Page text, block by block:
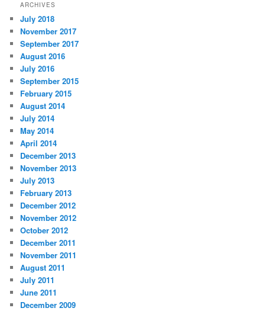
ARCHIVES
July 2018
November 2017
September 2017
August 2016
July 2016
September 2015
February 2015
August 2014
July 2014
May 2014
April 2014
December 2013
November 2013
July 2013
February 2013
December 2012
November 2012
October 2012
December 2011
November 2011
August 2011
July 2011
June 2011
December 2009